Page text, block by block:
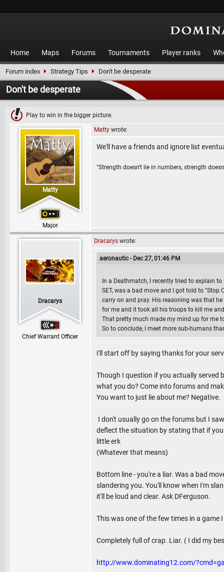
Home Maps Forums Tournaments Player ranks
Forum index Strategy Tips Don't be desperate
Don't be desperate
Play to win in the bigger picture.
Matty
Major
Matty wrote:
We'll have a friends and ignore list
"Strength doesn't lie in numbers, strength
Dracarys
Chief Warrant Officer
Dracarys wrote:
aeronautic - Dec 27, 01:46 PM
In a Deathmatch, I recently tried to explain
SET, was a bad move and I got told to
carry on and pray. His reasoning was that
for me and it took all his troops to kill me
That pretty much made my mind up for me
So to conclude, I meet more sub-humans
I'll start off by saying thanks for your
Though I question if you actually served
what you do? Come into forums and
You want to just lie about me? Negative.
I don't usually go on the forums but I
deflect the situation by stating that if
little erk
(Whatever that means)
Bottom line - you're a liar. Was a bad
slandering you. You'll know when I'm
it'll be loud and clear. Ask DFerguson.
This was one of the few times in a game
Completely full of crap. Liar. ( I did my
http://www.dominating12.com/